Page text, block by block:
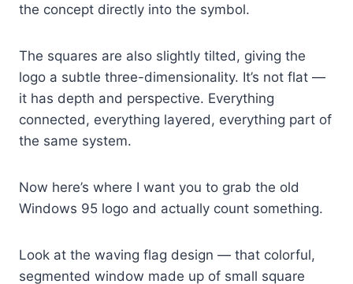
the concept directly into the symbol.
The squares are also slightly tilted, giving the
logo a subtle three-dimensionality. It’s not flat —
it has depth and perspective. Everything
connected, everything layered, everything part of
the same system.
Now here’s where I want you to grab the old
Windows 95 logo and actually count something.
Look at the waving flag design — that colorful,
segmented window made up of small square